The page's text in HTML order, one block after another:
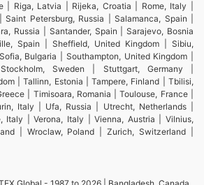
| Riga, Latvia | Rijeka, Croatia | Rome, Italy |
Saint Petersburg, Russia | Salamanca, Spain |
Russia | Santander, Spain | Sarajevo, Bosnia
Spain | Sheffield, United Kingdom | Sibiu,
Bulgaria | Southampton, United Kingdom |
Sweden | Stuttgart, Germany |
| Tallinn, Estonia | Tampere, Finland | Tbilisi,
| Timisoara, Romania | Toulouse, France |
Italy | Ufa, Russia | Utrecht, Netherlands |
Italy | Verona, Italy | Vienna, Austria | Vilnius,
| Wroclaw, Poland | Zurich, Switzerland |